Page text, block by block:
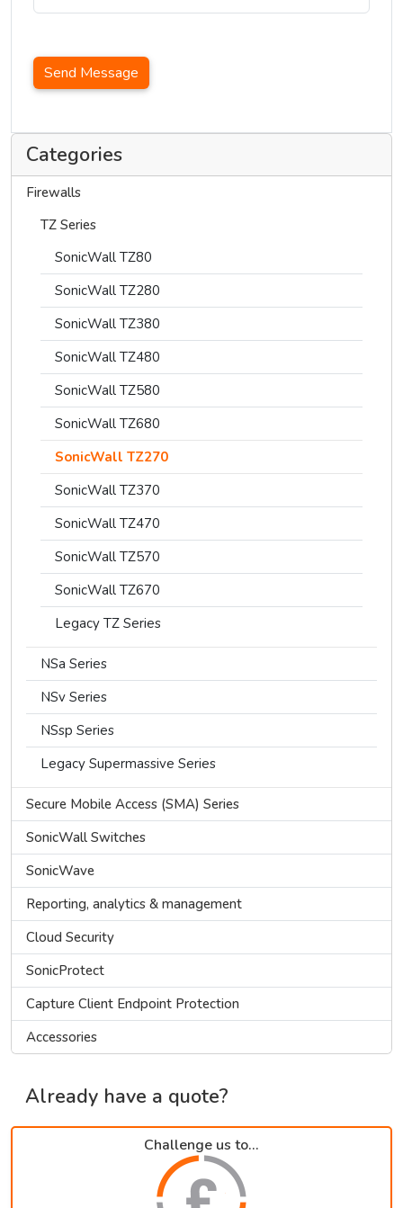
Categories
Firewalls
TZ Series
SonicWall TZ80
SonicWall TZ280
SonicWall TZ380
SonicWall TZ480
SonicWall TZ580
SonicWall TZ680
SonicWall TZ270
SonicWall TZ370
SonicWall TZ470
SonicWall TZ570
SonicWall TZ670
Legacy TZ Series
NSa Series
NSv Series
NSsp Series
Legacy Supermassive Series
Secure Mobile Access (SMA) Series
SonicWall Switches
SonicWave
Reporting, analytics & management
Cloud Security
SonicProtect
Capture Client Endpoint Protection
Accessories
Already have a quote?
Challenge us to...
Send Message